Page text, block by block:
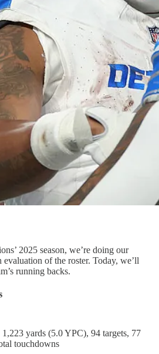
2025 season, we’re doing our
of the roster. Today, we’ll
running backs.
yards (5.0 YPC), 94 targets, 77
touchdowns